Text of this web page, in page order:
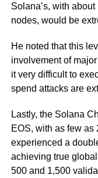
Solana’s, with
nodes, would be
He noted that this
involvement of
it very difficult to
spend attacks are
Lastly, the Solana
EOS, with as few
experienced a
achieving true
500 and 1,500